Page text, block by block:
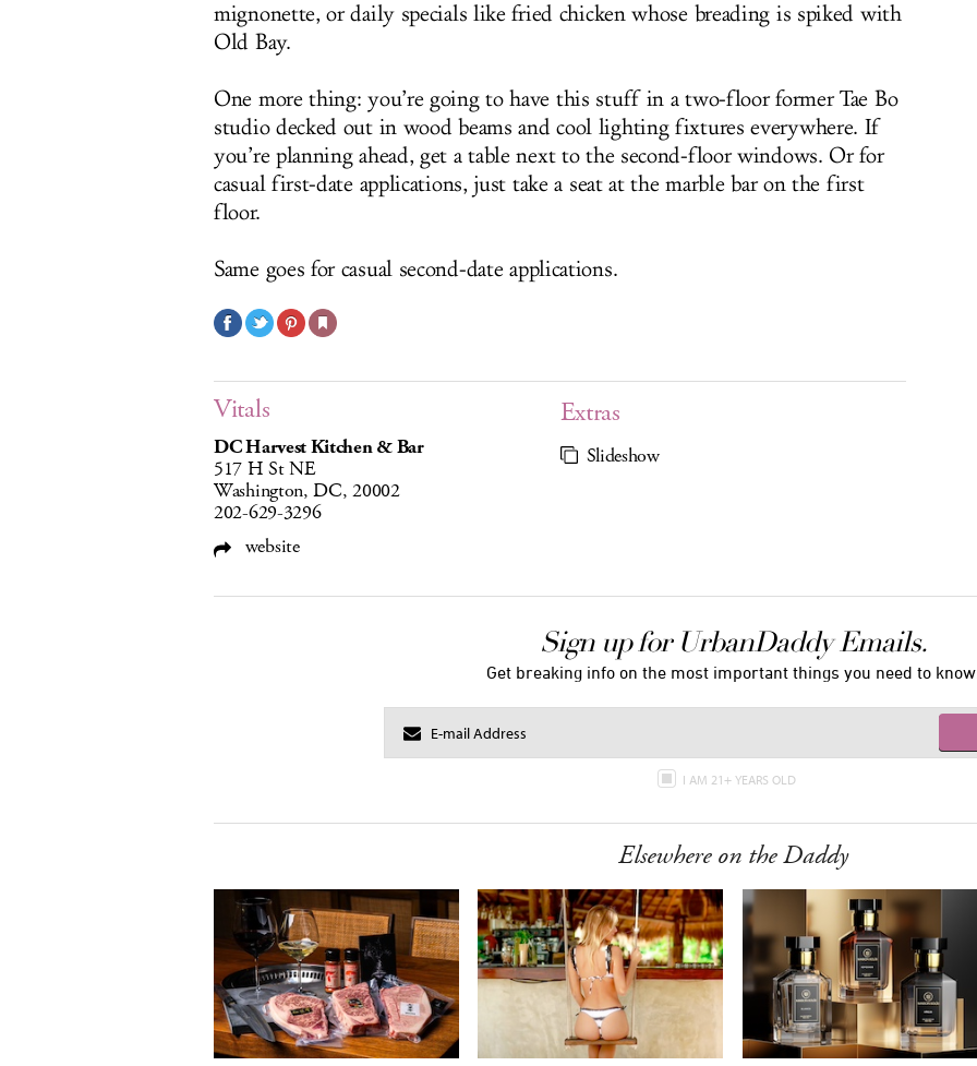
mignonette, or daily specials like fried chicken whose breading is spiked with
Old Bay.
One more thing: you’re going to have this stuff in a two-floor former Tae Bo
studio decked out in wood beams and cool lighting fixtures everywhere. If
you’re planning ahead, get a table next to the second-floor windows. Or for
casual first-date applications, just take a seat at the marble bar on the first
floor.
Same goes for casual second-date applications.
Vitals
DC Harvest Kitchen & Bar
517 H St NE
Washington, DC, 20002
202-629-3296
website
Extras
Slideshow
Sign up for UrbanDaddy Emails.
Get breaking info on the most important things you need to know.
I AM 21+ YEARS OLD
Elsewhere on the Daddy